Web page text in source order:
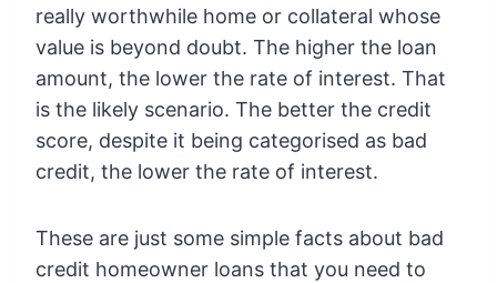
really worthwhile home or collateral whose
value is beyond doubt. The higher the loan
amount, the lower the rate of interest. That
is the likely scenario. The better the credit
score, despite it being categorised as bad
credit, the lower the rate of interest.
These are just some simple facts about bad
credit homeowner loans that you need to